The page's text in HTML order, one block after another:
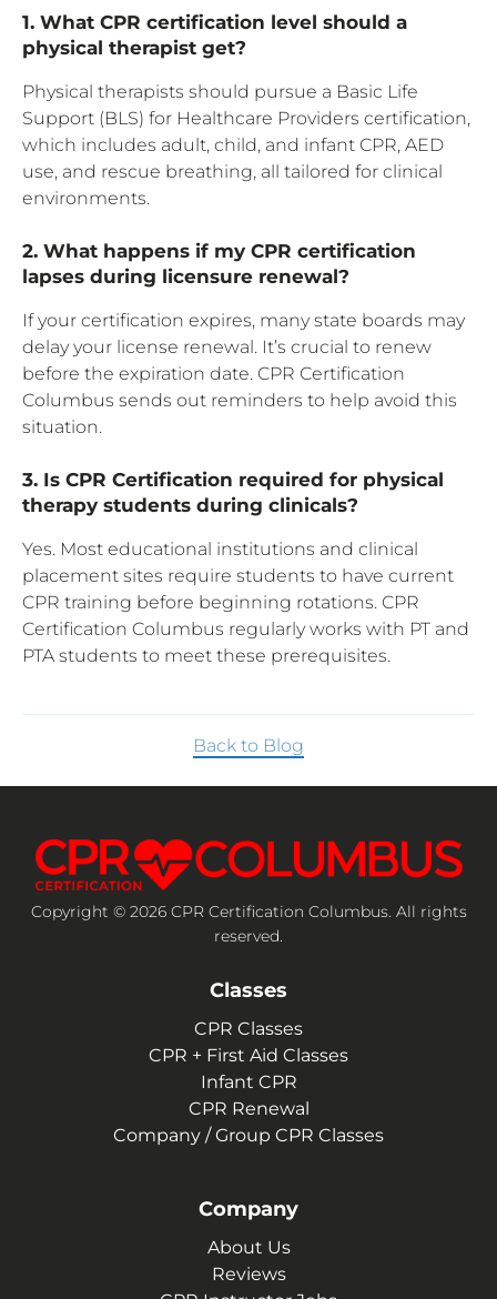
1. What CPR certification level should a
physical therapist get?
Physical therapists should pursue a Basic Life
Support (BLS) for Healthcare Providers certification,
which includes adult, child, and infant CPR, AED
use, and rescue breathing, all tailored for clinical
environments.
2. What happens if my CPR certification
lapses during licensure renewal?
If your certification expires, many state boards may
delay your license renewal. It’s crucial to renew
before the expiration date. CPR Certification
Columbus sends out reminders to help avoid this
situation.
3. Is CPR Certification required for physical
therapy students during clinicals?
Yes. Most educational institutions and clinical
placement sites require students to have current
CPR training before beginning rotations. CPR
Certification Columbus regularly works with PT and
PTA students to meet these prerequisites.
Back to Blog
Copyright © 2026 CPR Certification Columbus. All rights
reserved.
Classes
CPR Classes
CPR + First Aid Classes
Infant CPR
CPR Renewal
Company / Group CPR Classes
Company
About Us
Reviews